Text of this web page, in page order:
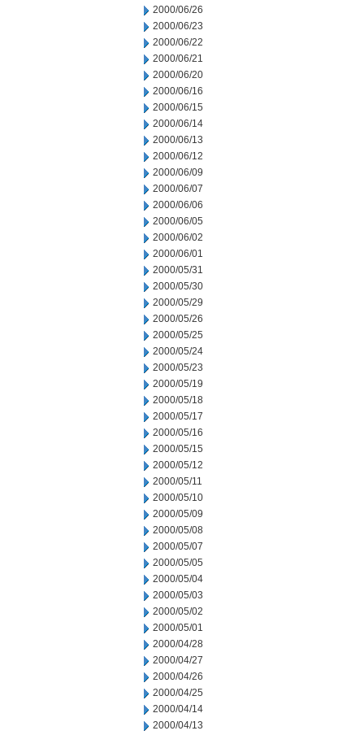
2000/06/26
2000/06/23
2000/06/22
2000/06/21
2000/06/20
2000/06/16
2000/06/15
2000/06/14
2000/06/13
2000/06/12
2000/06/09
2000/06/07
2000/06/06
2000/06/05
2000/06/02
2000/06/01
2000/05/31
2000/05/30
2000/05/29
2000/05/26
2000/05/25
2000/05/24
2000/05/23
2000/05/19
2000/05/18
2000/05/17
2000/05/16
2000/05/15
2000/05/12
2000/05/11
2000/05/10
2000/05/09
2000/05/08
2000/05/07
2000/05/05
2000/05/04
2000/05/03
2000/05/02
2000/05/01
2000/04/28
2000/04/27
2000/04/26
2000/04/25
2000/04/14
2000/04/13